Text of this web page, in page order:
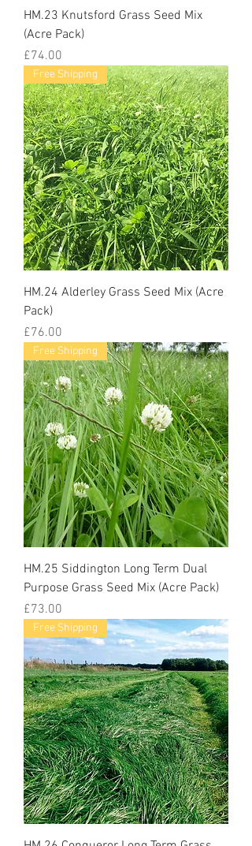
HM.23 Knutsford Grass Seed Mix
(Acre Pack)
Price
£74.00
Free Shipping
HM.24 Alderley Grass Seed Mix (Acre
Pack)
Price
£76.00
Free Shipping
HM.25 Siddington Long Term Dual
Purpose Grass Seed Mix (Acre Pack)
Price
£73.00
Free Shipping